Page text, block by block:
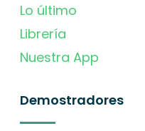
Lo último
Librería
Nuestra App
Demostradores